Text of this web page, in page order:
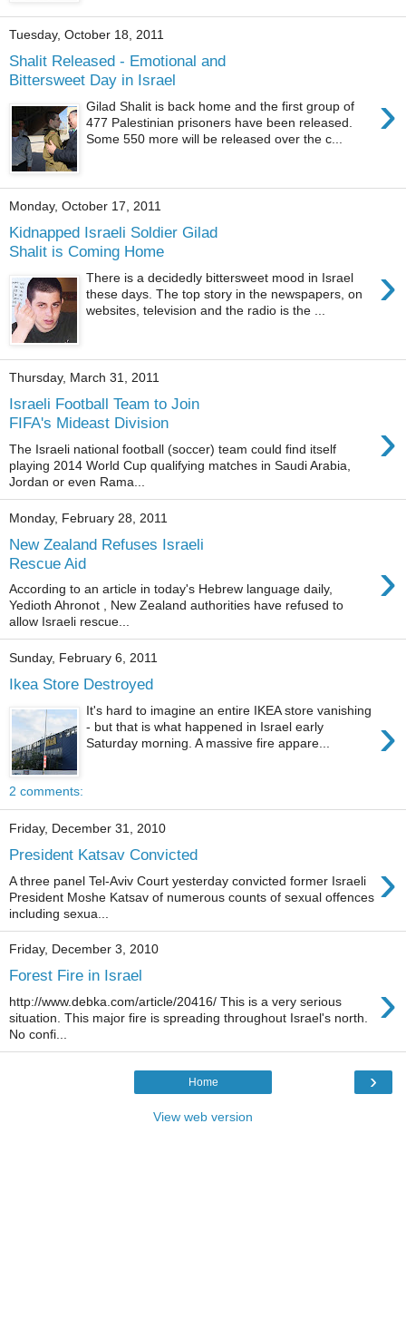
Tuesday, October 18, 2011
Shalit Released - Emotional and
Bittersweet Day in Israel
›
Gilad Shalit is back home and the first group of
477 Palestinian prisoners have been released.
Some 550 more will be released over the c...
Monday, October 17, 2011
Kidnapped Israeli Soldier Gilad
Shalit is Coming Home
›
There is a decidedly bittersweet mood in Israel
these days. The top story in the newspapers, on
websites, television and the radio is the ...
Thursday, March 31, 2011
Israeli Football Team to Join
FIFA's Mideast Division
›
The Israeli national football (soccer) team could find itself
playing 2014 World Cup qualifying matches in Saudi Arabia,
Jordan or even Rama...
Monday, February 28, 2011
New Zealand Refuses Israeli
Rescue Aid
›
According to an article in today's Hebrew language daily,
Yedioth Ahronot , New Zealand authorities have refused to
allow Israeli rescue...
Sunday, February 6, 2011
Ikea Store Destroyed
›
It's hard to imagine an entire IKEA store vanishing
- but that is what happened in Israel early
Saturday morning. A massive fire appare...
2 comments:
Friday, December 31, 2010
President Katsav Convicted ›
A three panel Tel-Aviv Court yesterday convicted former Israeli
President Moshe Katsav of numerous counts of sexual offences
including sexua...
Friday, December 3, 2010
Forest Fire in Israel ›
http://www.debka.com/article/20416/ This is a very serious
situation. This major fire is spreading throughout Israel's north.
No confi...
›
Home
View web version